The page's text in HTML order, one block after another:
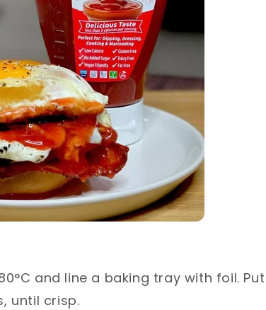
and line a baking tray with foil.
until crisp.⁣